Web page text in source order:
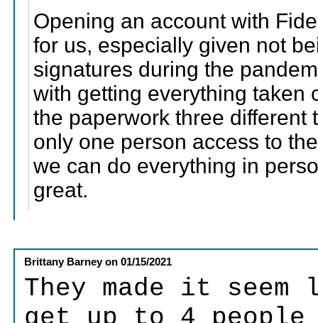
Opening an account with
for us, especially given not
signatures during the
with getting everything taken
the paperwork three different
only one person access to
we can do everything in
great.
Brittany Barneyon01/15/2021
They made it